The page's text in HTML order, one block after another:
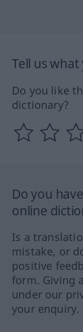
Tell us
Do you like
dictionary?
Do you
online
Is a
mistake, or
positive
form. Giving
under our
your enquiry.